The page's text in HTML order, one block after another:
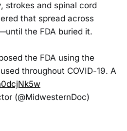
strokes and spinal cord
that spread across
the FDA buried it.
the FDA using the
throughout COVID-19. A
(@MidwesternDoc)